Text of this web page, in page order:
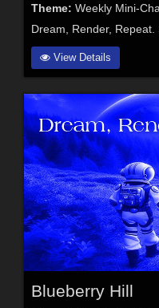
Theme: Weekly Mini-
Dream, Render, Repeat.
View Details
Blueberry Hill